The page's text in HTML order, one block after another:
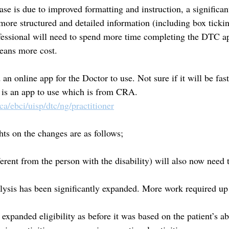
is due to improved formatting and instruction, a
structured and detailed information (including box
will need to spend more time completing the DTC
more cost.
an online app for the Doctor to use. Not sure if it will be
an app to use which is from CRA.
ebci/uisp/dtc/ng/practitioner
on the changes are as follows;
from the person with the disability) will also now need
has been significantly expanded. More work required
eligibility as before it was based on the patient’s